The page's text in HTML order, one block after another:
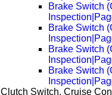
Brake Switch
Brake Switch
Brake Switch
Brake Switch
Clutch Switch, Cruise